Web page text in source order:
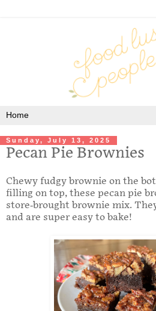
Sunday, July 13, 2025
Pecan Pie Brownies
Chewy fudgy brownie on the
filling on top, these pecan pie
store-brought brownie mix.
and are super easy to bake!